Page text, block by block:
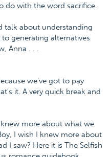
do with the word sacrifice.
talk about understanding
generating alternatives
Anna . . .
we've got to pay
it. A very quick break and
more about what we
I wish I knew more about
I saw? Here it is The Selfish